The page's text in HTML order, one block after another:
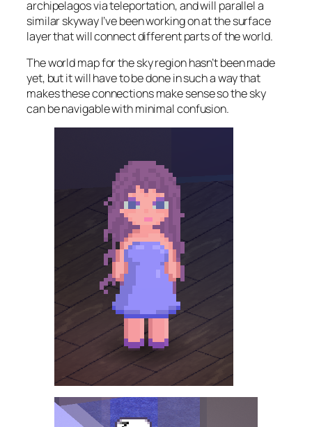
archipelagos via teleportation, and will parallel a
similar skyway I’ve been working on at the surface
layer that will connect different parts of the world.
The world map for the sky region hasn’t been made
yet, but it will have to be done in such a way that
makes these connections make sense so the sky
can be navigable with minimal confusion.